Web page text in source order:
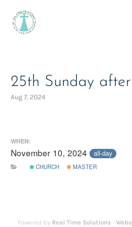
25th Sunday
Aug 7, 2024
WHEN:
November 10, 2024 all-day
CHURCH MASTER
Powered by Real Time Solutions -